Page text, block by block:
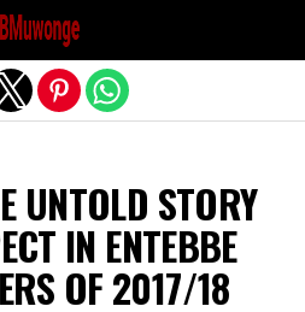
UNTOLD STORY
IN ENTEBBE
OF 2017/18
version